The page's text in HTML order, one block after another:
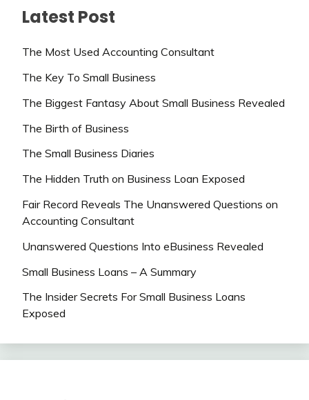
Latest Post
The Most Used Accounting Consultant
The Key To Small Business
The Biggest Fantasy About Small Business Revealed
The Birth of Business
The Small Business Diaries
The Hidden Truth on Business Loan Exposed
Fair Record Reveals The Unanswered Questions on
Accounting Consultant
Unanswered Questions Into eBusiness Revealed
Small Business Loans – A Summary
The Insider Secrets For Small Business Loans
Exposed